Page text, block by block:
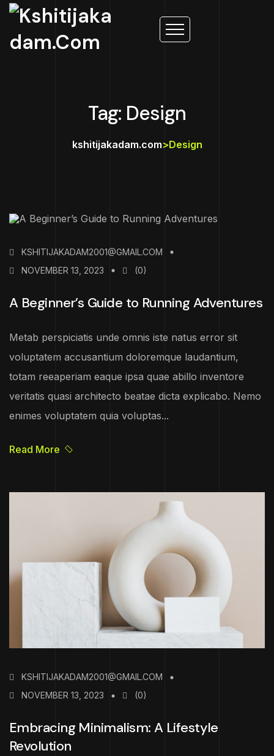
Tag: Design
kshitijakadam.com>Design
KSHITIJAKADAM2001@GMAIL.COM
NOVEMBER 13, 2023
(0)
A Beginner’s Guide to Running Adventures
Metab perspiciatis unde omnis iste natus error sit
voluptatem accusantium doloremque laudantium,
totam reeaperiam eaque ipsa quae abillo inventore
veritatis quasi architecto beatae dicta explicabo. Nemo
enimes voluptatem quia voluptas...
Read More
KSHITIJAKADAM2001@GMAIL.COM
NOVEMBER 13, 2023
(0)
Embracing Minimalism: A Lifestyle
Revolution